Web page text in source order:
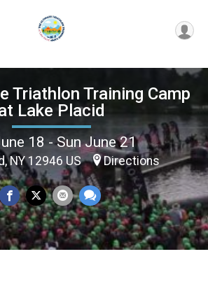
Triathlon Training Camp
Lake Placid
18 - Sun June 21
NY 12946 US Directions